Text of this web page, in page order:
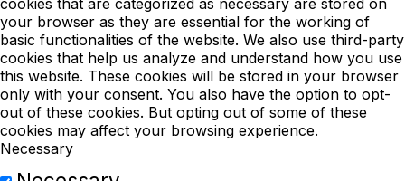
cookies that are categorized as necessary are stored on
your browser as they are essential for the working of
basic functionalities of the website. We also use third-party
cookies that help us analyze and understand how you use
this website. These cookies will be stored in your browser
only with your consent. You also have the option to opt-
out of these cookies. But opting out of some of these
cookies may affect your browsing experience.
Necessary